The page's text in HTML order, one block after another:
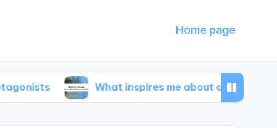
Home page
What inspires me about animal documentaries